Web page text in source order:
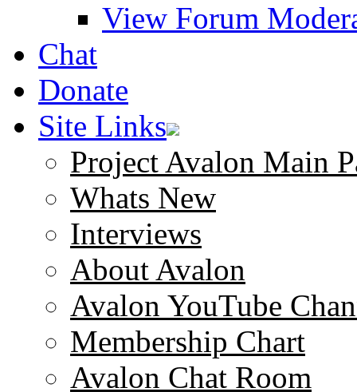
View Forum
Chat
Donate
Site Links
Project Avalon Main
Whats New
Interviews
About Avalon
Avalon YouTube
Membership Chart
Avalon Chat Room